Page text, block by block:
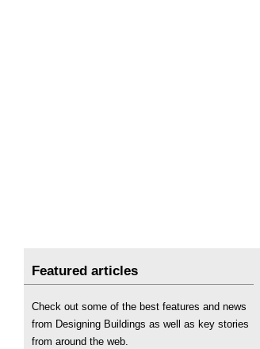
Featured articles
Check out some of the best features and news
from Designing Buildings as well as key stories
from around the web.